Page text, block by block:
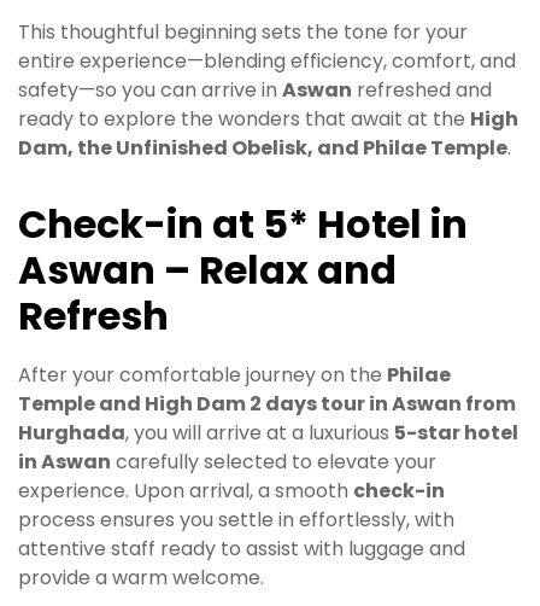
This thoughtful beginning sets the tone for your
entire experience—blending efficiency, comfort, and
safety—so you can arrive in Aswan refreshed and
ready to explore the wonders that await at the High
Dam, the Unfinished Obelisk, and Philae Temple.
Check-in at 5* Hotel in
Aswan – Relax and
Refresh
After your comfortable journey on the Philae
Temple and High Dam 2 days tour in Aswan from
Hurghada, you will arrive at a luxurious 5-star hotel
in Aswan carefully selected to elevate your
experience. Upon arrival, a smooth check-in
process ensures you settle in effortlessly, with
attentive staff ready to assist with luggage and
provide a warm welcome.